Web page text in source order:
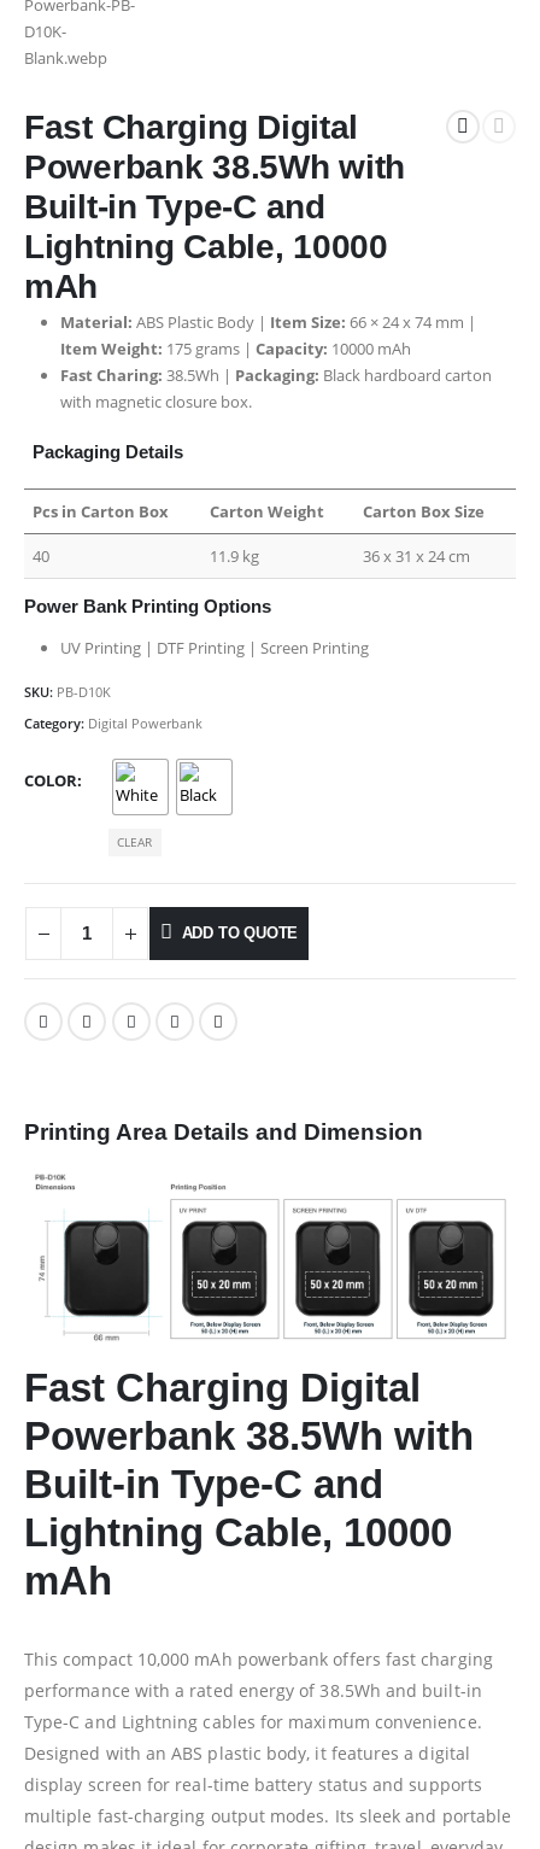
Fast Charging Digital
Powerbank 38.5Wh with
Built-in Type-C and
Lightning Cable, 10000
mAh
Material: ABS Plastic Body | Item Size: 66 × 24 x 74 mm |
Item Weight: 175 grams | Capacity: 10000 mAh
Fast Charing: 38.5Wh | Packaging: Black hardboard carton
with magnetic closure box.
Packaging Details
Pcs in Carton Box Carton Weight Carton Box Size
40 11.9 kg 36 x 31 x 24 cm
Power Bank Printing Options
UV Printing | DTF Printing | Screen Printing
SKU: PB-D10K
Category: Digital Powerbank
COLOR
CLEAR
ADD TO QUOTE
Printing Area Details and Dimension
Fast Charging Digital
Powerbank 38.5Wh with
Built-in Type-C and
Lightning Cable, 10000
mAh
This compact 10,000 mAh powerbank offers fast charging
performance with a rated energy of 38.5Wh and built-in
Type-C and Lightning cables for maximum convenience.
Designed with an ABS plastic body, it features a digital
display screen for real-time battery status and supports
multiple fast-charging output modes. Its sleek and portable